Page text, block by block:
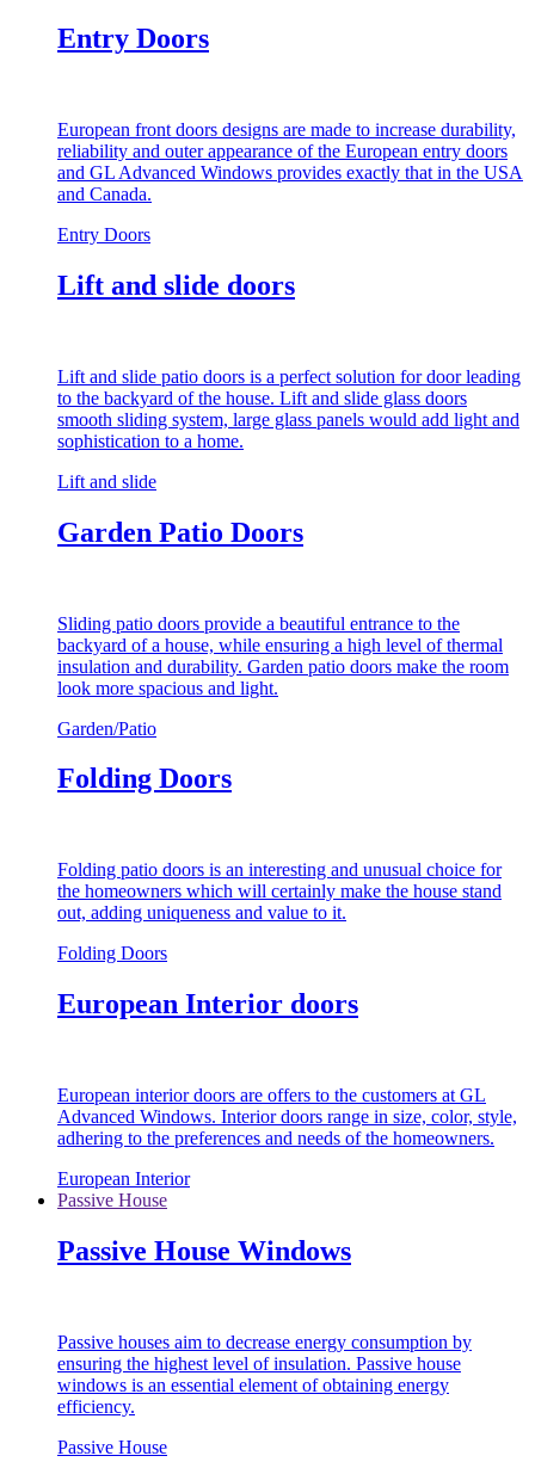
Entry Doors
European front doors designs are made to increase durability,
reliability and outer appearance of the European entry doors
and GL Advanced Windows provides exactly that in the USA
and Canada.
Entry Doors
Lift and slide doors
Lift and slide patio doors is a perfect solution for door leading
to the backyard of the house. Lift and slide glass doors
smooth sliding system, large glass panels would add light and
sophistication to a home.
Lift and slide
Garden Patio Doors
Sliding patio doors provide a beautiful entrance to the
backyard of a house, while ensuring a high level of thermal
insulation and durability. Garden patio doors make the room
look more spacious and light.
Garden/Patio
Folding Doors
Folding patio doors is an interesting and unusual choice for
the homeowners which will certainly make the house stand
out, adding uniqueness and value to it.
Folding Doors
European Interior doors
European interior doors are offers to the customers at GL
Advanced Windows. Interior doors range in size, color, style,
adhering to the preferences and needs of the homeowners.
European Interior
Passive House
Passive House Windows
Passive houses aim to decrease energy consumption by
ensuring the highest level of insulation. Passive house
windows is an essential element of obtaining energy
efficiency.
Passive House